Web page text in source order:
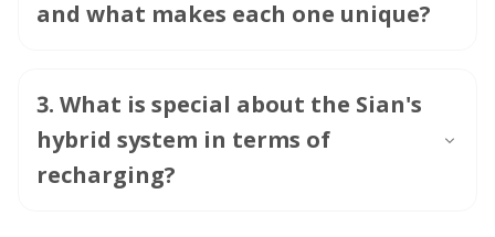
and what makes each one unique?
3. What is special about the Sian's
hybrid system in terms of
recharging?